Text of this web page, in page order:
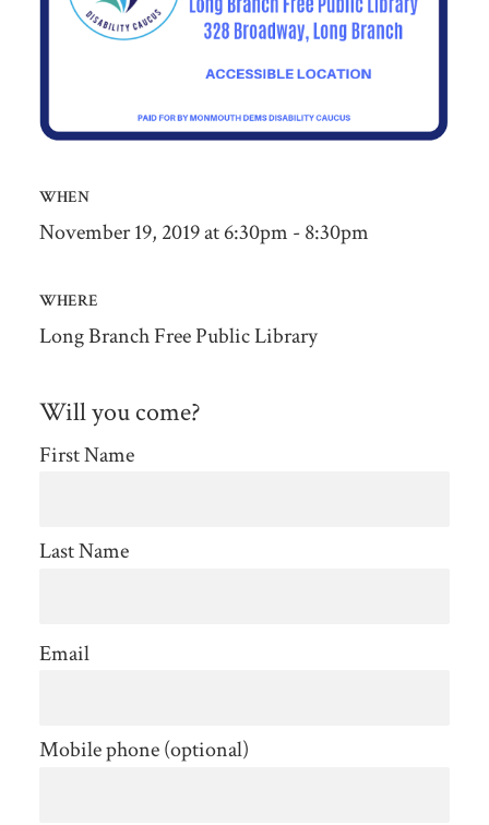
WHEN
November 19, 2019 at 6:30pm - 8:30pm
WHERE
Long Branch Free Public Library
Will you come?
First Name
Last Name
Email
Mobile phone (optional)